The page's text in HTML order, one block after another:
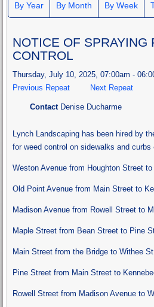
By Year By Month By Week
NOTICE OF SPRAYING
CONTROL
Thursday, July 10, 2025, 07:00am -
Previous Repeat
Next Repeat
Contact Denise Ducharme
Lynch Landscaping has been hired by
for weed control on sidewalks and
Weston Avenue from Houghton Street
Old Point Avenue from Main Street to
Madison Avenue from Rowell Street to
Maple Street from Bean Street to Pine
Main Street from the Bridge to Withee
Pine Street from Main Street to
Rowell Street from Madison Avenue to